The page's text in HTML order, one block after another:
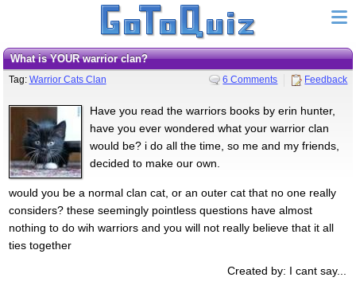
What is YOUR warrior clan?
Tag: Warrior Cats Clan 6 Comments Feedback
Have you read the warriors books by erin hunter,
have you ever wondered what your warrior clan
would be? i do all the time, so me and my friends,
decided to make our own.
would you be a normal clan cat, or an outer cat that no one really
considers? these seemingly pointless questions have almost
nothing to do wih warriors and you will not really believe that it all
ties together
Created by: I cant say...